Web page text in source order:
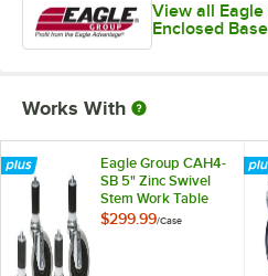
View all
Enclosed
Works With
Eagle Group CAH4-
SB 5" Zinc Swivel
Stem Work Table
Casters with
$299.99/Case